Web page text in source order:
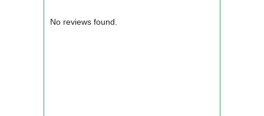
No reviews found.